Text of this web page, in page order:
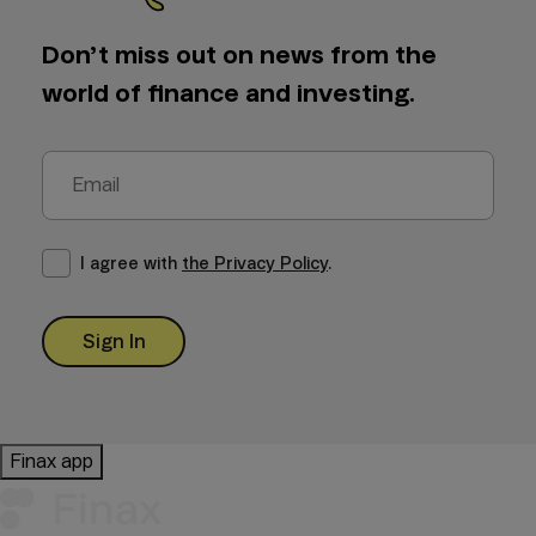
Don’t miss out on news from the
world of finance and investing.
I agree with the Privacy Policy.
Sign In
Finax app